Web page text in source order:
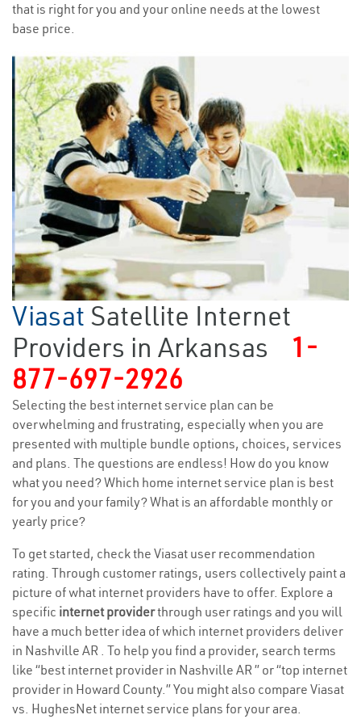
that is right for you and your online needs at the lowest
base price.
Viasat Satellite Internet
Providers in Arkansas
1-
877-697-2926
Selecting the best internet service plan can be
overwhelming and frustrating, especially when you are
presented with multiple bundle options, choices, services
and plans. The questions are endless! How do you know
what you need? Which home internet service plan is best
for you and your family? What is an affordable monthly or
yearly price?
To get started, check the Viasat user recommendation
rating. Through customer ratings, users collectively paint a
picture of what internet providers have to offer. Explore a
specific internet providerthrough user ratings and you will
have a much better idea of which internet providers deliver
in Nashville AR . To help you find a provider, search terms
like “best internet provider in Nashville AR ” or “top internet
provider in Howard County.” You might also compare Viasat
vs. HughesNet internet service plans for your area.